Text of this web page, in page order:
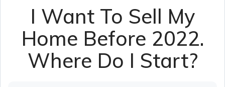
I Want To Sell My
Home Before 2022.
Where Do I Start?